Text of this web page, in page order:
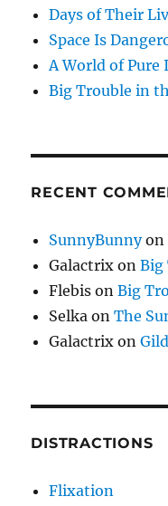
Days of Their
Space Is
A World of
Big Trouble in
RECENT
SunnyBunnyon
Galactrix onBig
Flebis onBig
Selka onThe
Galactrix on
DISTRACTIONS
Flixation